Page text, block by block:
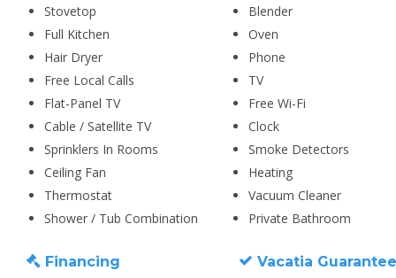
Stovetop
Blender
Full Kitchen
Oven
Hair Dryer
Phone
Free Local Calls
TV
Flat-Panel TV
Free Wi-Fi
Cable / Satellite TV
Clock
Sprinklers In Rooms
Smoke Detectors
Ceiling Fan
Heating
Thermostat
Vacuum Cleaner
Shower / Tub Combination
Private Bathroom
Financing Vacatia